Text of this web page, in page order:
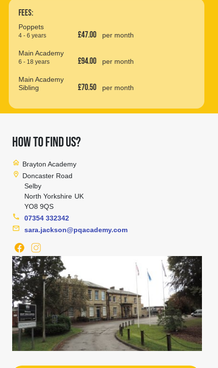
Fees:
Poppets
4 - 6 years £47.00 per month
Main Academy
6 - 18 years £94.00 per month
Main Academy
Sibling
£70.50 per month
HOW TO FIND US?
home Brayton Academy
location_on Doncaster Road
Selby
North Yorkshire UK
YO8 9QS
phone
07354 332342
mail
sara.jackson@pqacademy.com